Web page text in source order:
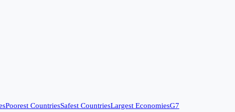
Poorest CountriesSafest CountriesLargest EconomiesG7